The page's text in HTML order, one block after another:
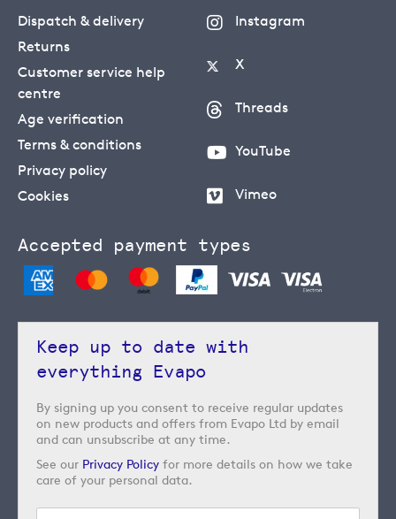
Dispatch & delivery
Returns
Customer service help
centre
Age verification
Terms & conditions
Privacy policy
Cookies
Instagram
X
Threads
YouTube
Vimeo
Accepted payment types
Keep up to date with
everything Evapo
By signing up you consent to receive regular updates
on new products and offers from Evapo Ltd by email
and can unsubscribe at any time.
See our Privacy Policy for more details on how we take
care of your personal data.